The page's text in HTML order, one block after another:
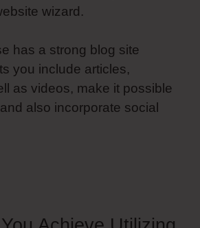
wizard.
has a strong blog site
you include articles,
as videos, make it possible
also incorporate social